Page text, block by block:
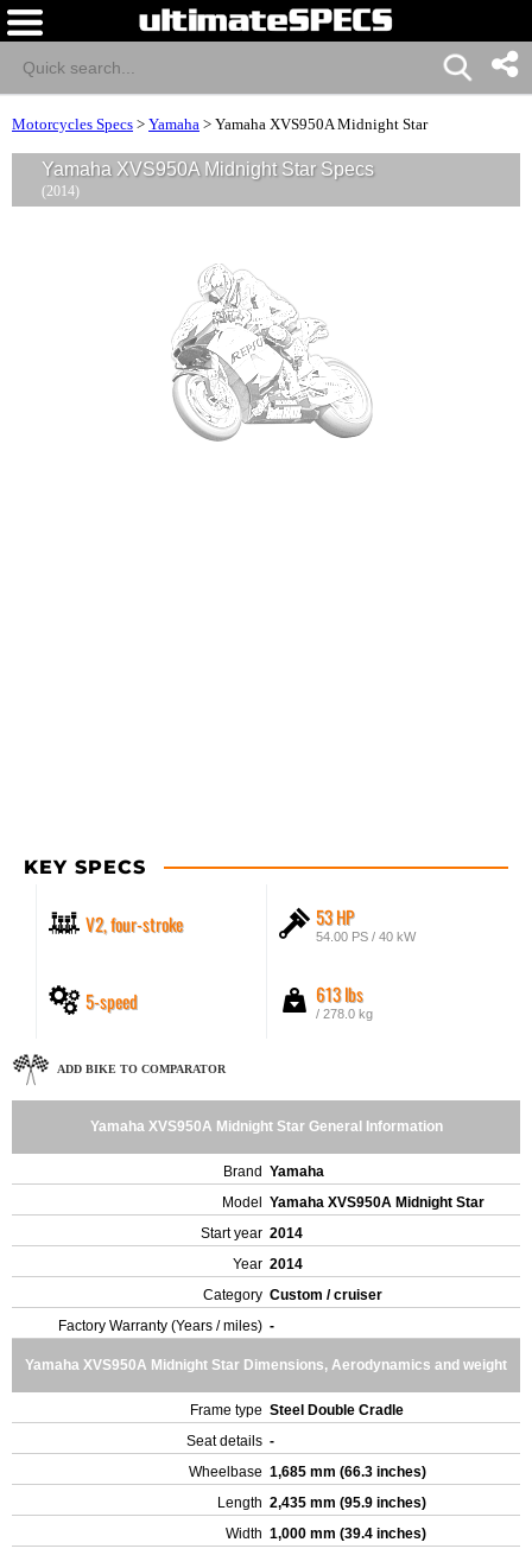
Motorcycles Specs > Yamaha > Yamaha XVS950A Midnight Star
Yamaha XVS950A Midnight Star Specs
(2014)
KEY SPECS
V2, four-stroke 53 HP
54.00 PS / 40 kW
5-speed 613 lbs
/ 278.0 kg
ADD BIKE TO COMPARATOR
Yamaha XVS950A Midnight Star General Information
Brand Yamaha
Model
Yamaha XVS950A Midnight Star
Start year 2014
Year 2014
Category Custom / cruiser
Factory Warranty (Years / miles) -
Yamaha XVS950A Midnight Star Dimensions, Aerodynamics and weight
Frame type Steel Double Cradle
Seat details -
Wheelbase 1,685 mm (66.3 inches)
Length 2,435 mm (95.9 inches)
Width 1,000 mm (39.4 inches)